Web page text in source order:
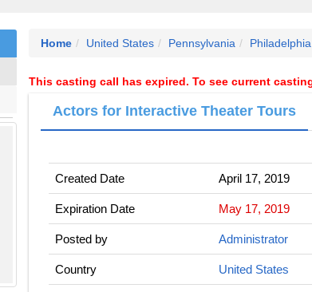
Home United States Pennsylvania Philadelphia
This casting call has expired. To see current
Actors for Interactive Theater Tours
Created Date April 17, 2019
Expiration Date May 17, 2019
Posted by Administrator
Country United States